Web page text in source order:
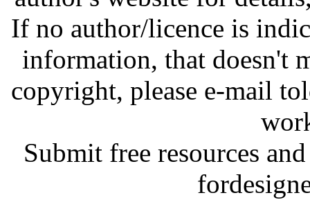
If no author/licence is
information, that doesn't
copyright, please e-mail
Submit free resources